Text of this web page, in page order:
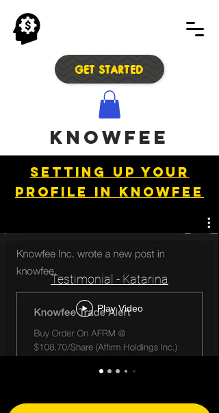
GET STARTED
Knowfee
Setting up your
profile in Knowfee
Testimonial - Katarina
Play Video